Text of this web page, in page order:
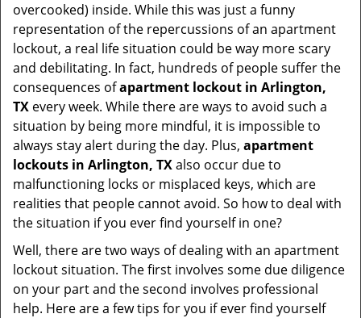
overcooked) inside. While this was just a funny
representation of the repercussions of an apartment
lockout, a real life situation could be way more scary
and debilitating. In fact, hundreds of people suffer the
consequences ofapartment lockout in Arlington,
TX every week. While there are ways to avoid such a
situation by being more mindful, it is impossible to
always stay alert during the day. Plus, apartment
lockouts in Arlington, TXalso occur due to
malfunctioning locks or misplaced keys, which are
realities that people cannot avoid. So how to deal with
the situation if you ever find yourself in one?
Well, there are two ways of dealing with an apartment
lockout situation. The first involves some due diligence
on your part and the second involves professional
help. Here are a few tips for you if ever find yourself